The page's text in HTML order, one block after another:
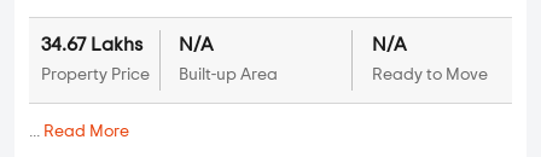
34.67 Lakhs
Property Price
N/A
Built-up Area
N/A
Ready to Move
... Read More